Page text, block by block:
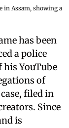
in Assam, showing a
has been
a police
his YouTube
of
filed in
Since
is